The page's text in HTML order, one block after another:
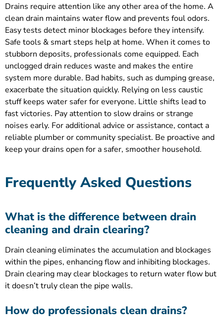
Drains require attention like any other area of the home. A
clean drain maintains water flow and prevents foul odors.
Easy tests detect minor blockages before they intensify.
Safe tools & smart steps help at home. When it comes to
stubborn deposits, professionals come equipped. Each
unclogged drain reduces waste and makes the entire
system more durable. Bad habits, such as dumping grease,
exacerbate the situation quickly. Relying on less caustic
stuff keeps water safer for everyone. Little shifts lead to
fast victories. Pay attention to slow drains or strange
noises early. For additional advice or assistance, contact a
reliable plumber or community specialist. Be proactive and
keep your drains open for a safer, smoother household.
Frequently Asked Questions
What is the difference between drain
cleaning and drain clearing?
Drain cleaning eliminates the accumulation and blockages
within the pipes, enhancing flow and inhibiting blockages.
Drain clearing may clear blockages to return water flow but
it doesn’t truly clean the pipe walls.
How do professionals clean drains?